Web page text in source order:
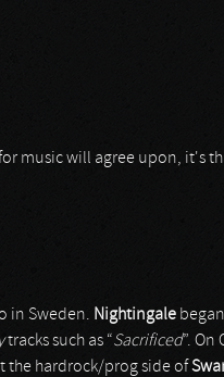
music will agree upon, it's
in Sweden. Nightingale
tracks such as “Sacrificed”. On
the hardrock/prog side of